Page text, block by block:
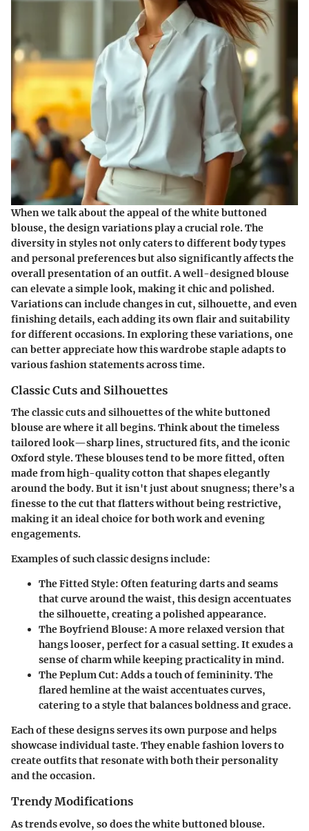
When we talk about the appeal of the white buttoned
blouse, thedesign variationsplay a crucial role. The
diversity in styles not only caters to different body types
and personal preferences but also significantly affects the
overall presentation of an outfit. A well-designed blouse
can elevate a simple look, making it chic and polished.
Variations can include changes incut, silhouette, and even
finishing details, each adding its own flair and suitability
for different occasions. In exploring these variations, one
can better appreciate how this wardrobe staple adapts to
various fashion statements across time.
Classic Cuts and Silhouettes
The classic cuts and silhouettes of the white buttoned
blouse are where it all begins. Think about the timeless
tailored look—sharp lines, structured fits, and the iconic
Oxfordstyle. These blouses tend to be more fitted, often
made from high-quality cotton that shapes elegantly
around the body. But it isn't just about snugness; there’s a
finesse to the cut that flatters without being restrictive,
making it an ideal choice for both work and evening
engagements.
Examples of such classic designs include:
The Fitted Style: Often featuring darts and seams
that curve around the waist, this design accentuates
the silhouette, creating a polished appearance.
The Boyfriend Blouse: A more relaxed version that
hangs looser, perfect for a casual setting. It exudes a
sense of charm while keeping practicality in mind.
The Peplum Cut: Adds a touch of femininity. The
flared hemline at the waist accentuates curves,
catering to a style that balances boldness and grace.
Each of these designs serves its own purpose and helps
showcase individual taste. They enable fashion lovers to
create outfits that resonate with both their personality
and the occasion.
Trendy Modifications
As trends evolve, so does the white buttoned blouse.